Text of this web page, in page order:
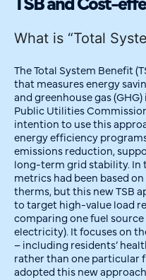
What is “Total
The Total System Benefit
that measures energy
and greenhouse gas
Public Utilities
intention to use this
energy efficiency
emissions reduction,
long-term grid stability. In
metrics had been based
therms, but this new TSB
to target high-value load
comparing one fuel source
electricity). It focuses on
– including residents’
rather than one particular
adopted this new